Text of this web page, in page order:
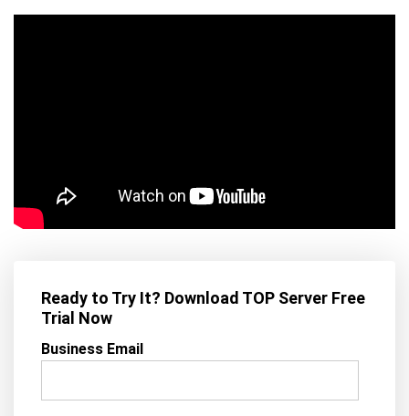
Ready to Try It? Download TOP Server Free
Trial Now
Business Email